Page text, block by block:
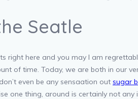
Seatle
right here and you may I am
of time. Today, we are both in our
even be any sensaation out sugar
one thing, around is certainly not